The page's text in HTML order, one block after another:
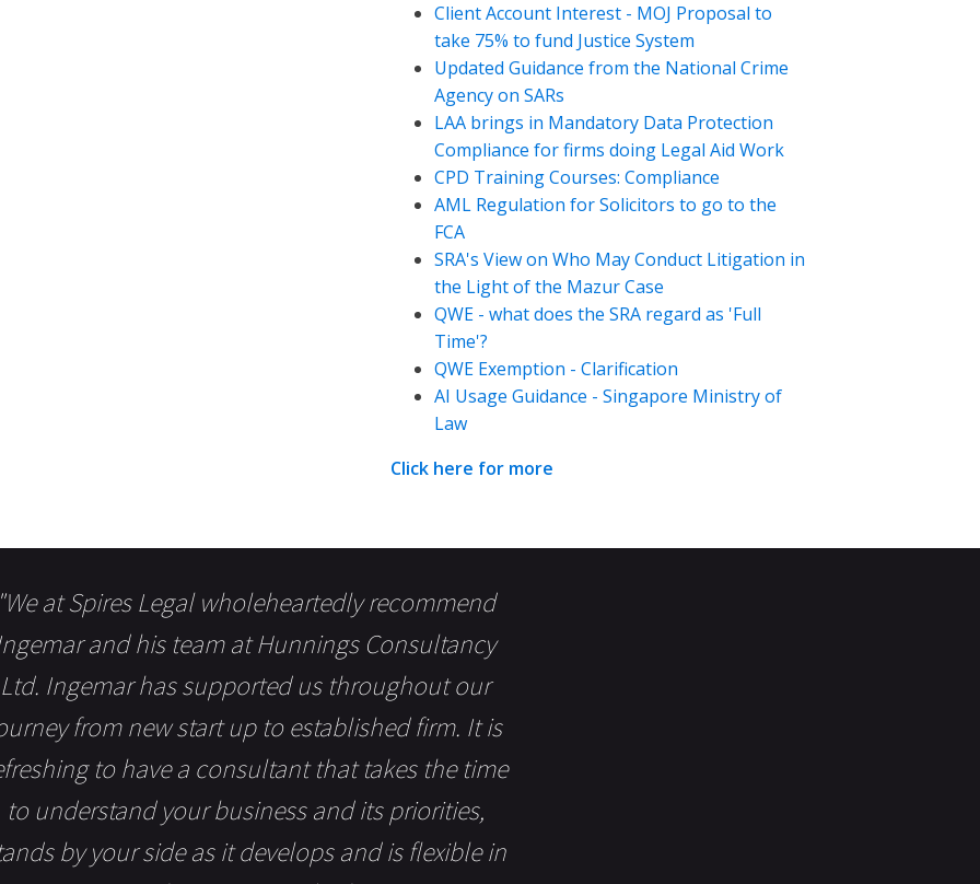
Client Account Interest - MOJ Proposal to
take 75% to fund Justice System
Updated Guidance from the National Crime
Agency on SARs
LAA brings in Mandatory Data Protection
Compliance for firms doing Legal Aid Work
CPD Training Courses: Compliance
AML Regulation for Solicitors to go to the
FCA
SRA's View on Who May Conduct Litigation in
the Light of the Mazur Case
QWE - what does the SRA regard as 'Full
Time'?
QWE Exemption - Clarification
AI Usage Guidance - Singapore Ministry of
Law
Click here for more
at Spires Legal wholeheartedly recommend
and his team at Hunnings Consultancy
Ltd. Ingemar has supported us throughout our
from new start up to established firm. It is
to have a consultant that takes the time
to understand your business and its priorities,
by your side as it develops and is flexible in